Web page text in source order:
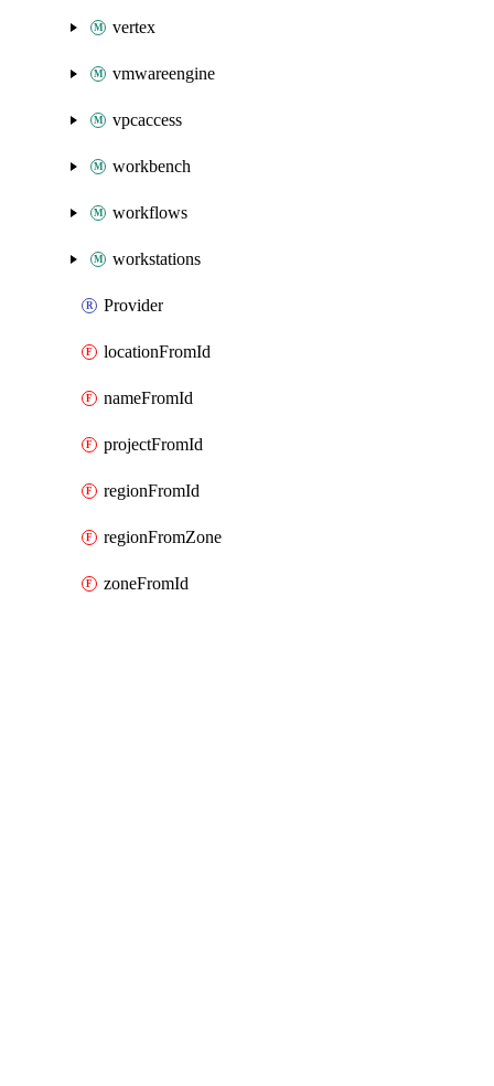
vertex
vmwareengine
vpcaccess
workbench
workflows
workstations
Provider
locationFromId
nameFromId
projectFromId
regionFromId
regionFromZone
zoneFromId